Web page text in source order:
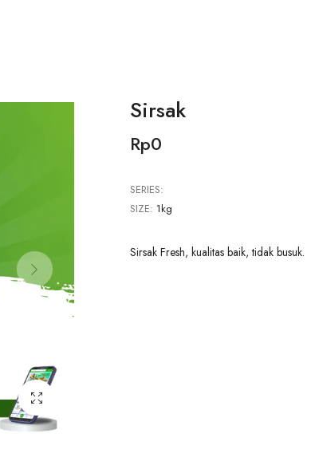
Sirsak
Rp0
SERIES:
SIZE: 1kg
Sirsak Fresh, kualitas baik, tidak busuk.